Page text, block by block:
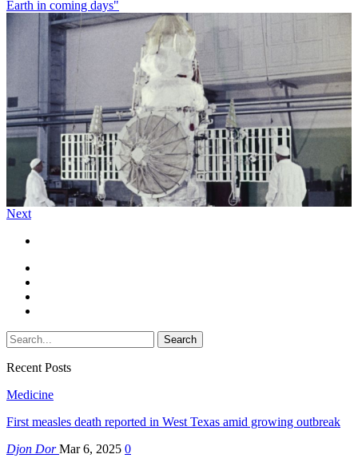
Earth in coming days"
Next
Recent Posts
Medicine
First measles death reported in West Texas amid growing outbreak
Djon DorMar 6, 2025 0